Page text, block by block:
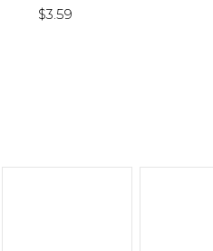
$3.59